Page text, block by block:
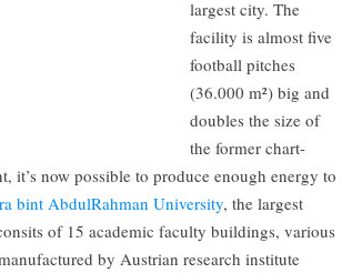
largest city. The
facility is almost five
football pitches
(36.000 m²) big and
doubles the size of
the former chart-
it’s now possible to produce enough energy to
bint AbdulRahman University, the largest
of 15 academic faculty buildings, various
by Austrian research institute